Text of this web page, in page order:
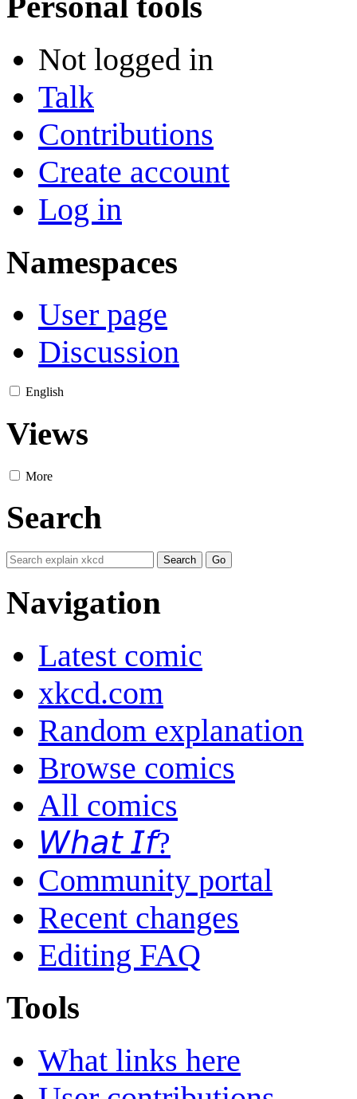
Not logged in
Talk
Contributions
Create account
Log in
Namespaces
User page
Discussion
English
Views
More
Search
Navigation
Latest comic
xkcd.com
Random explanation
Browse comics
All comics
𝘞𝘩𝘢𝘵 𝘐𝘧?
Community portal
Recent changes
Editing FAQ
Tools
What links here